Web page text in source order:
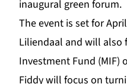
inaugural green forum.
The event is set for
Liliendaal and will also
Investment Fund (MIF)
Fiddy will focus on